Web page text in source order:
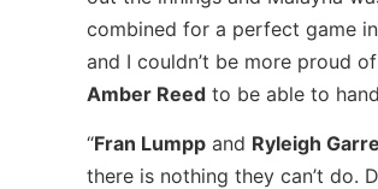
combined for a perfect game
and I couldn’t be more proud
Amber Reed to be able to
“Fran Lumpp and Ryleigh
there is nothing they can’t do.